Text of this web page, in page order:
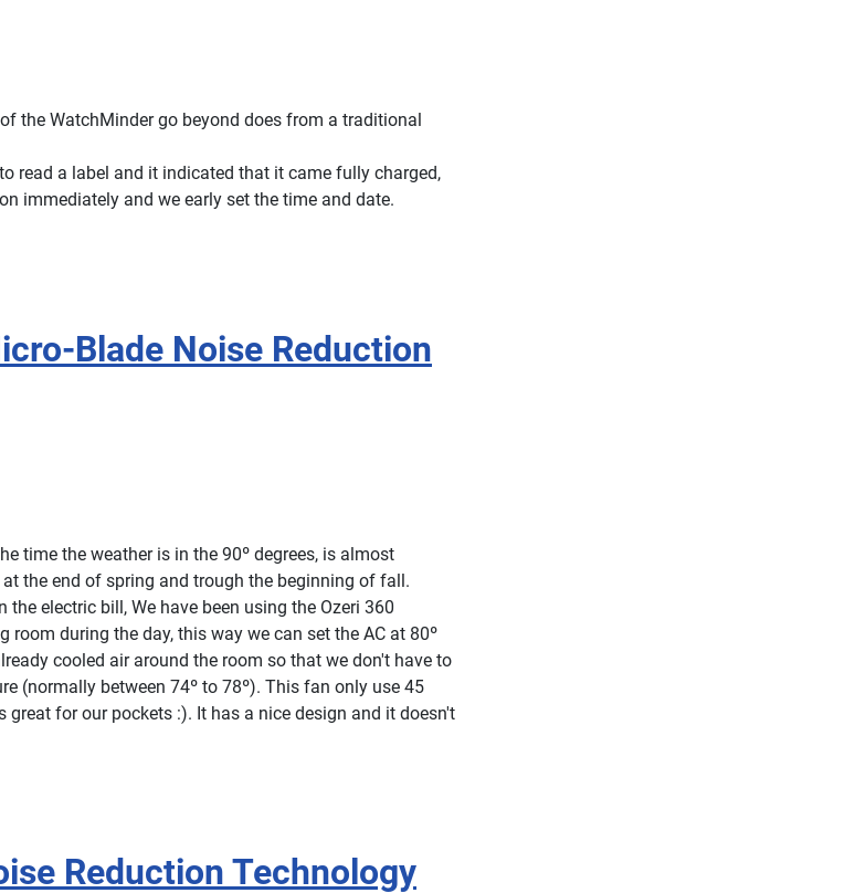
the WatchMinder go beyond does from a traditional
read a label and it indicated that it came fully charged,
immediately and we early set the time and date.
Blade Noise Reduction
time the weather is in the 90º degrees, is almost
the end of spring and trough the beginning of fall.
electric bill, We have been using the Ozeri 360
room during the day, this way we can set the AC at 80º
cooled air around the room so that we don't have to
(normally between 74º to 78º). This fan only use 45
great for our pockets :). It has a nice design and it doesn't
Reduction Technology